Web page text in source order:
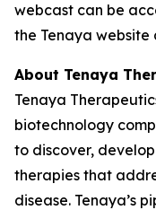
webcast can be
the Tenaya
About Tenaya
Tenaya
biotechnology
to discover,
therapies that
disease. Tenaya’s